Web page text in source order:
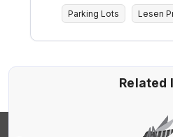
Parking Lots Lesen
Related